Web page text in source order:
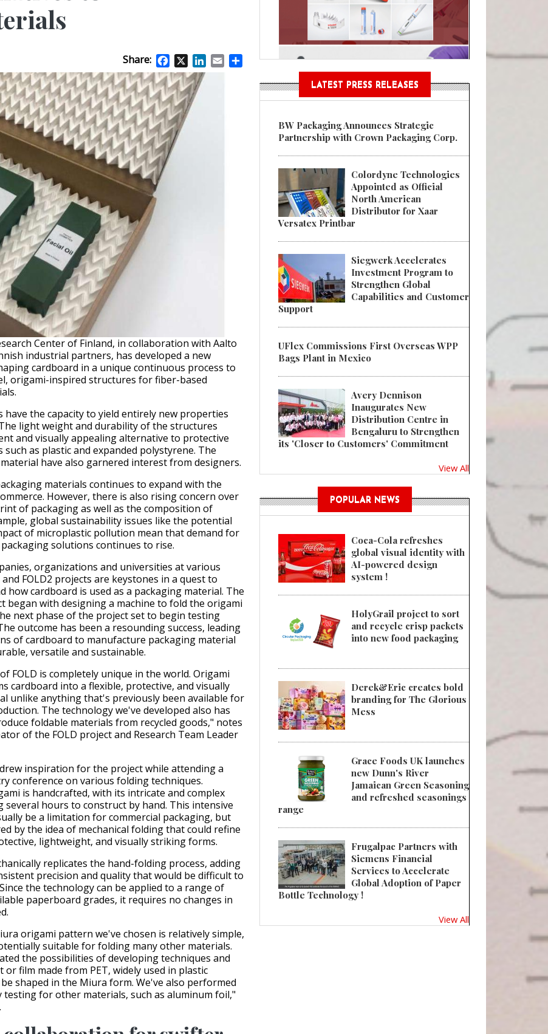
Share: Facebook
X LinkedIn
Email Share
Center of Finland, in collaboration with Aalto
industrial partners, has developed a new
cardboard in a unique continuous process to
origami-inspired structures for fiber-based
have the capacity to yield entirely new properties
light weight and durability of the structures
and visually appealing alternative to protective
such as plastic and expanded polystyrene. The
have also garnered interest from designers.
materials continues to expand with the
However, there is also rising concern over
of packaging as well as the composition of
global sustainability issues like the potential
of microplastic pollution mean that demand for
solutions continues to rise.
organizations and universities at various
FOLD2 projects are keystones in a quest to
how cardboard is used as a packaging material. The
began with designing a machine to fold the origami
next phase of the project set to begin testing
outcome has been a resounding success, leading
of cardboard to manufacture packaging material
versatile and sustainable.
FOLD is completely unique in the world. Origami
cardboard into a flexible, protective, and visually
unlike anything that's previously been available for
The technology we've developed also has
foldable materials from recycled goods," notes
of the FOLD project and Research Team Leader
inspiration for the project while attending a
conference on various folding techniques.
is handcrafted, with its intricate and complex
hours to construct by hand. This intensive
be a limitation for commercial packaging, but
by the idea of mechanical folding that could refine
lightweight, and visually striking forms.
replicates the hand-folding process, adding
precision and quality that would be difficult to
the technology can be applied to a range of
paperboard grades, it requires no changes in
origami pattern we've chosen is relatively simple,
suitable for folding many other materials.
the possibilities of developing techniques and
or film made from PET, widely used in plastic
shaped in the Miura form. We've also performed
testing for other materials, such as aluminum foil,"
LATEST PRESS RELEASES
BW Packaging Announces Strategic
Partnership with Crown Packaging Corp.
Colordyne Technologies
Appointed as Official
North American
Distributor for Xaar
Versatex Printbar
Siegwerk Accelerates
Investment Program to
Strengthen Global
Capabilities and Customer
Support
UFlex Commissions First Overseas WPP
Bags Plant in Mexico
Avery Dennison
Inaugurates New
Distribution Centre in
Bengaluru to Strengthen
its 'Closer to Customers' Commitment
View All
POPULAR NEWS
Coca-Cola refreshes
global visual identity with
AI-powered design
system !
HolyGrail project to sort
and recycle crisp packets
into new food packaging
Derek&Eric creates bold
branding for The Glorious
Mess
Grace Foods UK launches
new Dunn's River
Jamaican Green Seasoning
and refreshed seasonings
range
Frugalpac Partners with
Siemens Financial
Services to Accelerate
Global Adoption of Paper
Bottle Technology !
View All